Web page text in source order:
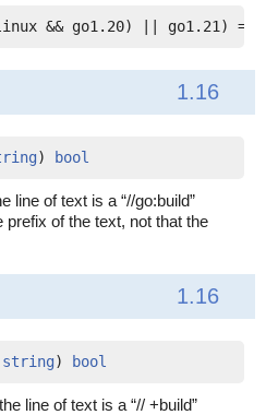
1.16
) bool
line of text is a “//go:build”
of the text, not that the
1.16
string) bool
line of text is a “// +build”